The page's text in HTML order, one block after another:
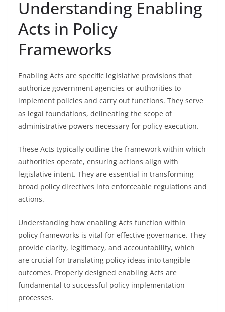
Understanding Enabling
Acts in Policy
Frameworks
Enabling Acts are specific legislative provisions that
authorize government agencies or authorities to
implement policies and carry out functions. They serve
as legal foundations, delineating the scope of
administrative powers necessary for policy execution.
These Acts typically outline the framework within which
authorities operate, ensuring actions align with
legislative intent. They are essential in transforming
broad policy directives into enforceable regulations and
actions.
Understanding how enabling Acts function within
policy frameworks is vital for effective governance. They
provide clarity, legitimacy, and accountability, which
are crucial for translating policy ideas into tangible
outcomes. Properly designed enabling Acts are
fundamental to successful policy implementation
processes.